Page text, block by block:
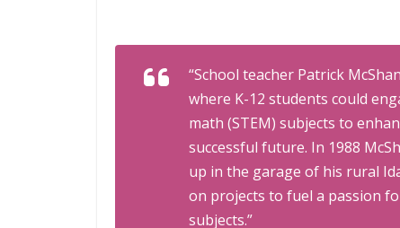
“School teacher Patrick
where K-12 students could
math (STEM) subjects to
successful future. In 1988
up in the garage of his rural
on projects to fuel a passion
subjects.”